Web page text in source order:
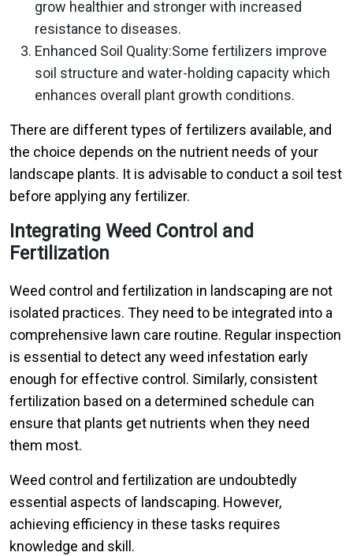
grow healthier and stronger with increased
resistance to diseases.
Enhanced Soil Quality:Some fertilizers improve
soil structure and water-holding capacity which
enhances overall plant growth conditions.
There are different types of fertilizers available, and
the choice depends on the nutrient needs of your
landscape plants. It is advisable to conduct a soil test
before applying any fertilizer.
Integrating Weed Control and
Fertilization
Weed control and fertilization in landscaping are not
isolated practices. They need to be integrated into a
comprehensive lawn care routine. Regular inspection
is essential to detect any weed infestation early
enough for effective control. Similarly, consistent
fertilization based on a determined schedule can
ensure that plants get nutrients when they need
them most.
Weed control and fertilization are undoubtedly
essential aspects of landscaping. However,
achieving efficiency in these tasks requires
knowledge and skill.